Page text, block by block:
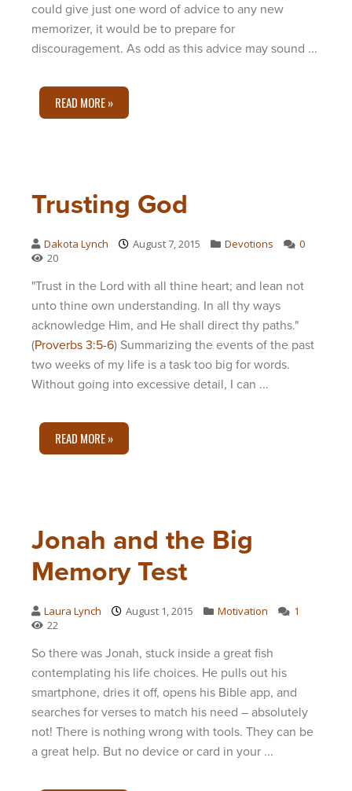
could give just one word of advice to any new
memorizer, it would be to prepare for
discouragement. As odd as this advice may sound ...
READ MORE »
Trusting God
Dakota Lynch August 7, 2015 Devotions
0
20
"Trust in the Lord with all thine heart; and lean not
unto thine own understanding. In all thy ways
acknowledge Him, and He shall direct thy paths."
(Proverbs 3:5-6) Summarizing the events of the past
two weeks of my life is a task too big for words.
Without going into excessive detail, I can ...
READ MORE »
Jonah and the Big
Memory Test
Laura Lynch August 1, 2015 Motivation
1
22
So there was Jonah, stuck inside a great fish
contemplating his life choices. He pulls out his
smartphone, dries it off, opens his Bible app, and
searches for verses to match his need – absolutely
not! There is nothing wrong with tools. They can be
a great help. But no device or card in your ...